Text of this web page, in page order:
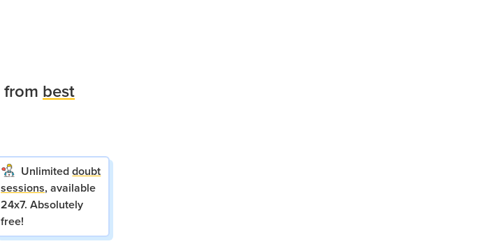
from best
Unlimiteddoubt
sessions, available
24x7. Absolutely
free!